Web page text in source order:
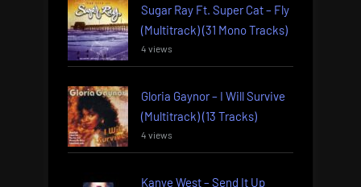
Sugar Ray Ft. Super Cat – Fly
(Multitrack) (31 Mono Tracks)
4 views
Gloria Gaynor – I Will Survive
(Multitrack) (13 Tracks)
4 views
Kanye West – Send It Up